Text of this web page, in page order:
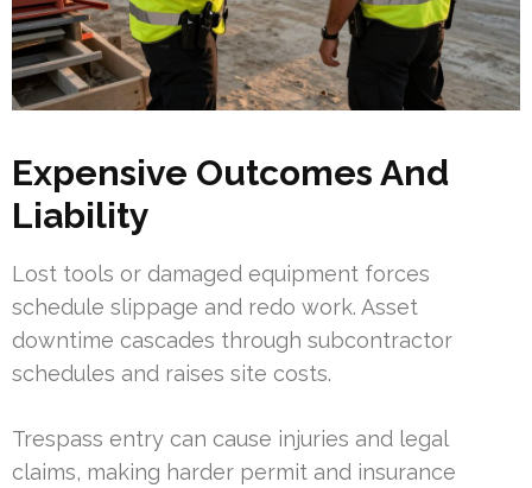
Expensive Outcomes And
Liability
Lost tools or damaged equipment forces
schedule slippage and redo work. Asset
downtime cascades through subcontractor
schedules and raises site costs.
Trespass entry can cause injuries and legal
claims, making harder permit and insurance